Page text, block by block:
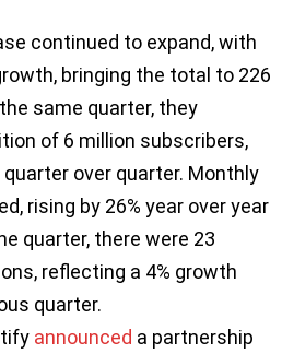
continued to expand, with
bringing the total to 226
same quarter, they
of 6 million subscribers,
over quarter. Monthly
rising by 26% year over year
quarter, there were 23
reflecting a 4% growth
quarter.
announced a partnership